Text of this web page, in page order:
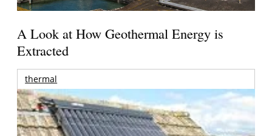
A Look at How Geothermal Energy is
Extracted
thermal